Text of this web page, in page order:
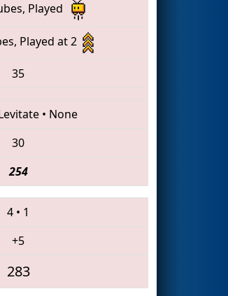
Played
Played at 2
35
• None
30
254
4 • 1
+5
283